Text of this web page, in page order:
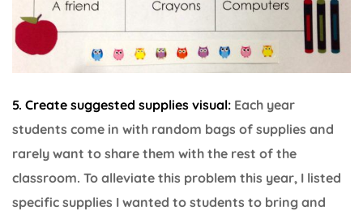
5. Create suggested supplies visual: Each year
students come in with random bags of supplies and
rarely want to share them with the rest of the
classroom. To alleviate this problem this year, I listed
specific supplies I wanted to students to bring and